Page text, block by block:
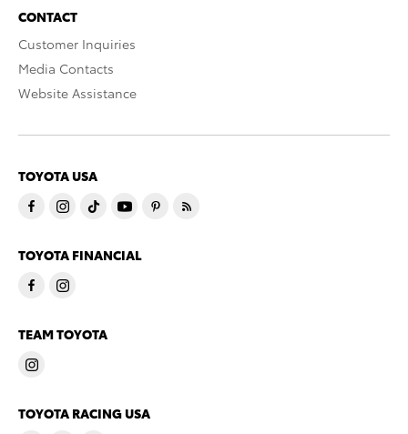
CONTACT
Customer Inquiries
Media Contacts
Website Assistance
TOYOTA USA
TOYOTA FINANCIAL
TEAM TOYOTA
TOYOTA RACING USA